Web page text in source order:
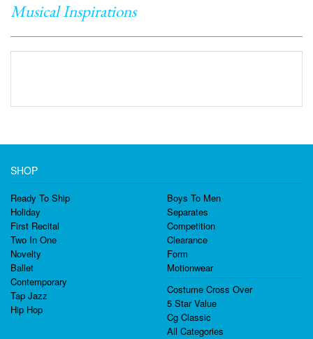
Musical Inspirations
SHOP
Ready To Ship
Holiday
First Recital
Two In One
Novelty
Ballet
Contemporary
Tap Jazz
Hip Hop
Boys To Men
Separates
Competition
Clearance
Form
Motionwear
Costume Cross Over
5 Star Value
Cg Classic
All Categories